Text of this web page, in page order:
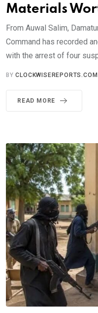
Materials
From Auwal Salim,
Command has recorded
with the arrest of four
BYCLOCKWISEREPORTS.COM
READ MORE